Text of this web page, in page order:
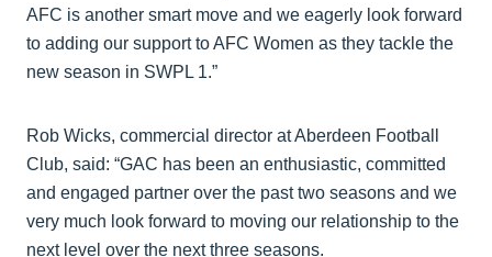
AFC is another smart move and we eagerly look forward
to adding our support to AFC Women as they tackle the
new season in SWPL 1.”
Rob Wicks, commercial director at Aberdeen Football
Club, said: “GAC has been an enthusiastic, committed
and engaged partner over the past two seasons and we
very much look forward to moving our relationship to the
next level over the next three seasons.